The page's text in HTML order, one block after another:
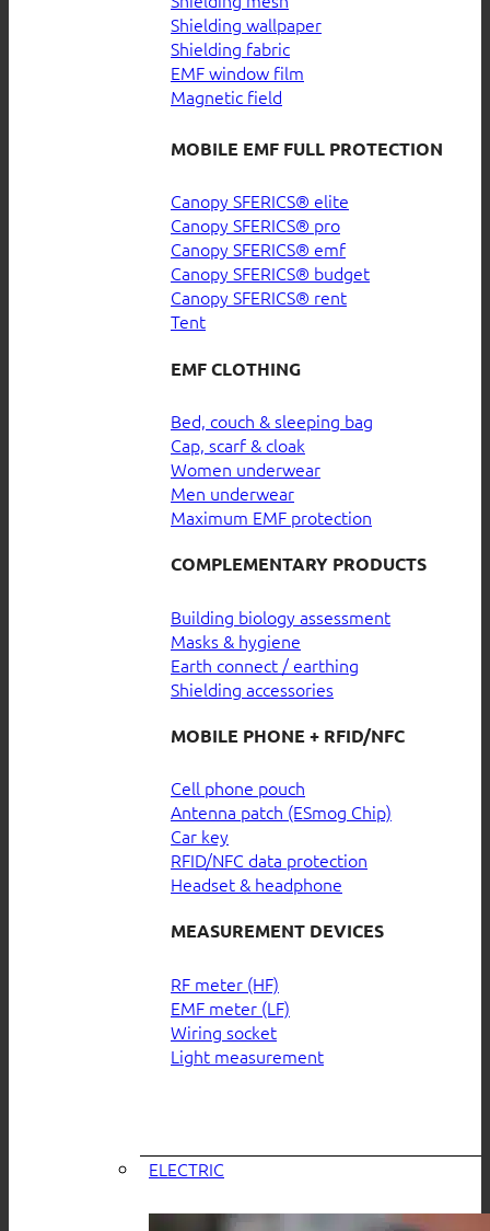
Shielding wallpaper
Shielding fabric
EMF window film
Magnetic field
MOBILE EMF FULL PROTECTION
Canopy SFERICS® elite
Canopy SFERICS® pro
Canopy SFERICS® emf
Canopy SFERICS® budget
Canopy SFERICS® rent
Tent
EMF CLOTHING
Bed, couch & sleeping bag
Cap, scarf & cloak
Women underwear
Men underwear
Maximum EMF protection
COMPLEMENTARY PRODUCTS
Building biology assessment
Masks & hygiene
Earth connect / earthing
Shielding accessories
MOBILE PHONE + RFID/NFC
Cell phone pouch
Antenna patch (ESmog Chip)
Car key
RFID/NFC data protection
Headset & headphone
MEASUREMENT DEVICES
RF meter (HF)
EMF meter (LF)
Wiring socket
Light measurement
ELECTRIC